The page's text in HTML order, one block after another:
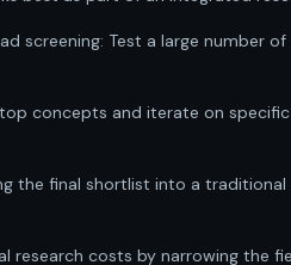
screening: Test a large number
concepts and iterate on
the final shortlist into a
research costs by narrowing the